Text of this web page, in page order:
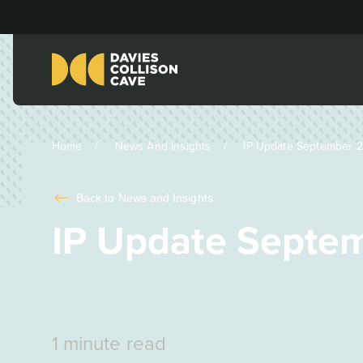
Home News And Insights IP Update September
Back to News and Insights
IP Update
1 minute read